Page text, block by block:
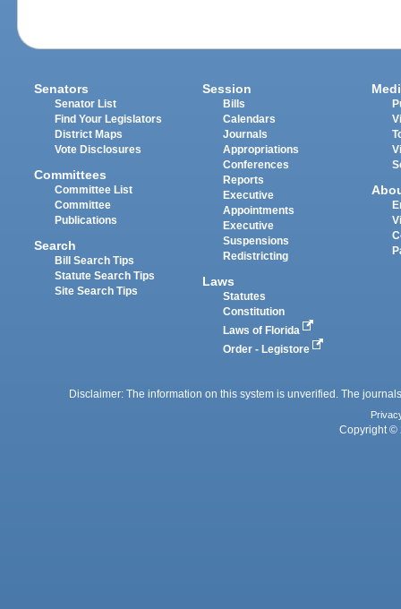
Senators
Senator List
Find Your Legislators
District Maps
Vote Disclosures
Committees
Committee List
Committee
Publications
Search
Bill Search Tips
Statute Search Tips
Site Search Tips
Session
Bills
Calendars
Journals
Appropriations
Conferences
Reports
Executive
Appointments
Executive
Suspensions
Redistricting
Laws
Statutes
Constitution
Laws of Florida
Order - Legistore
Disclaimer: The information on this system is unverified. The
Copyright ©